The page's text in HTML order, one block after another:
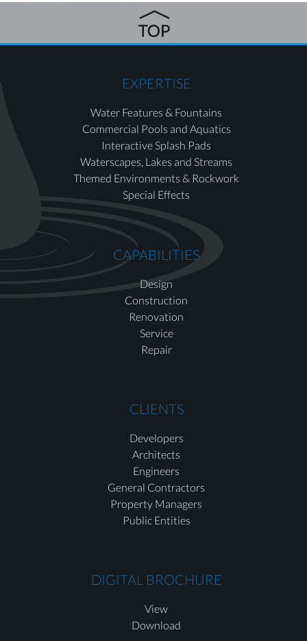
EXPERTISE
Water Features & Fountains
Commercial Pools and Aquatics
Interactive Splash Pads
Waterscapes, Lakes and Streams
Themed Environments & Rockwork
Special Effects
CAPABILITIES
Design
Construction
Renovation
Service
Repair
CLIENTS
Developers
Architects
Engineers
General Contractors
Property Managers
Public Entities
DIGITAL BROCHURE
View
Download